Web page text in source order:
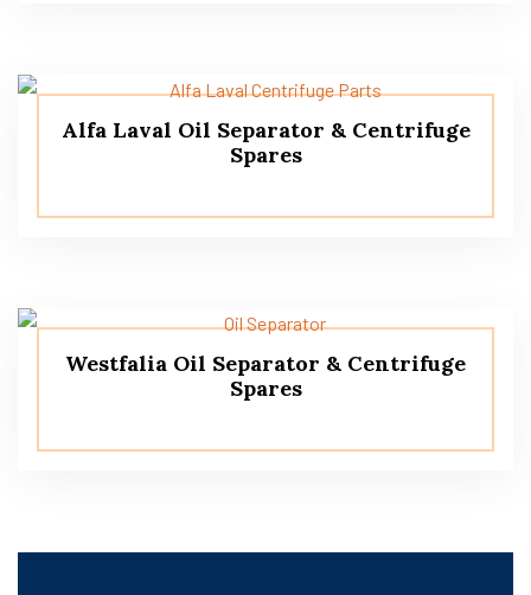
Alfa Laval Oil Separator & Centrifuge
Spares
Westfalia Oil Separator & Centrifuge
Spares